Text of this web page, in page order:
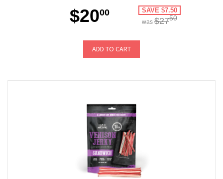
$2000 SAVE $7.50
was $2750
ADD TO CART